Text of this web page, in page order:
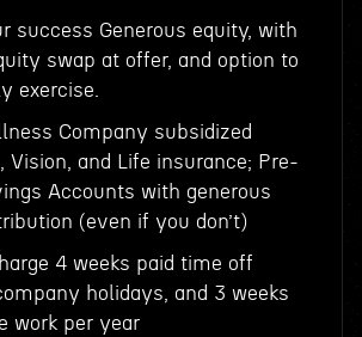
success Generous equity, with
swap at offer, and option to
exercise.
Company subsidized
Vision, and Life insurance; Pre-
Accounts with generous
(even if you don’t)
4 weeks paid time off
holidays, and 3 weeks
work per year